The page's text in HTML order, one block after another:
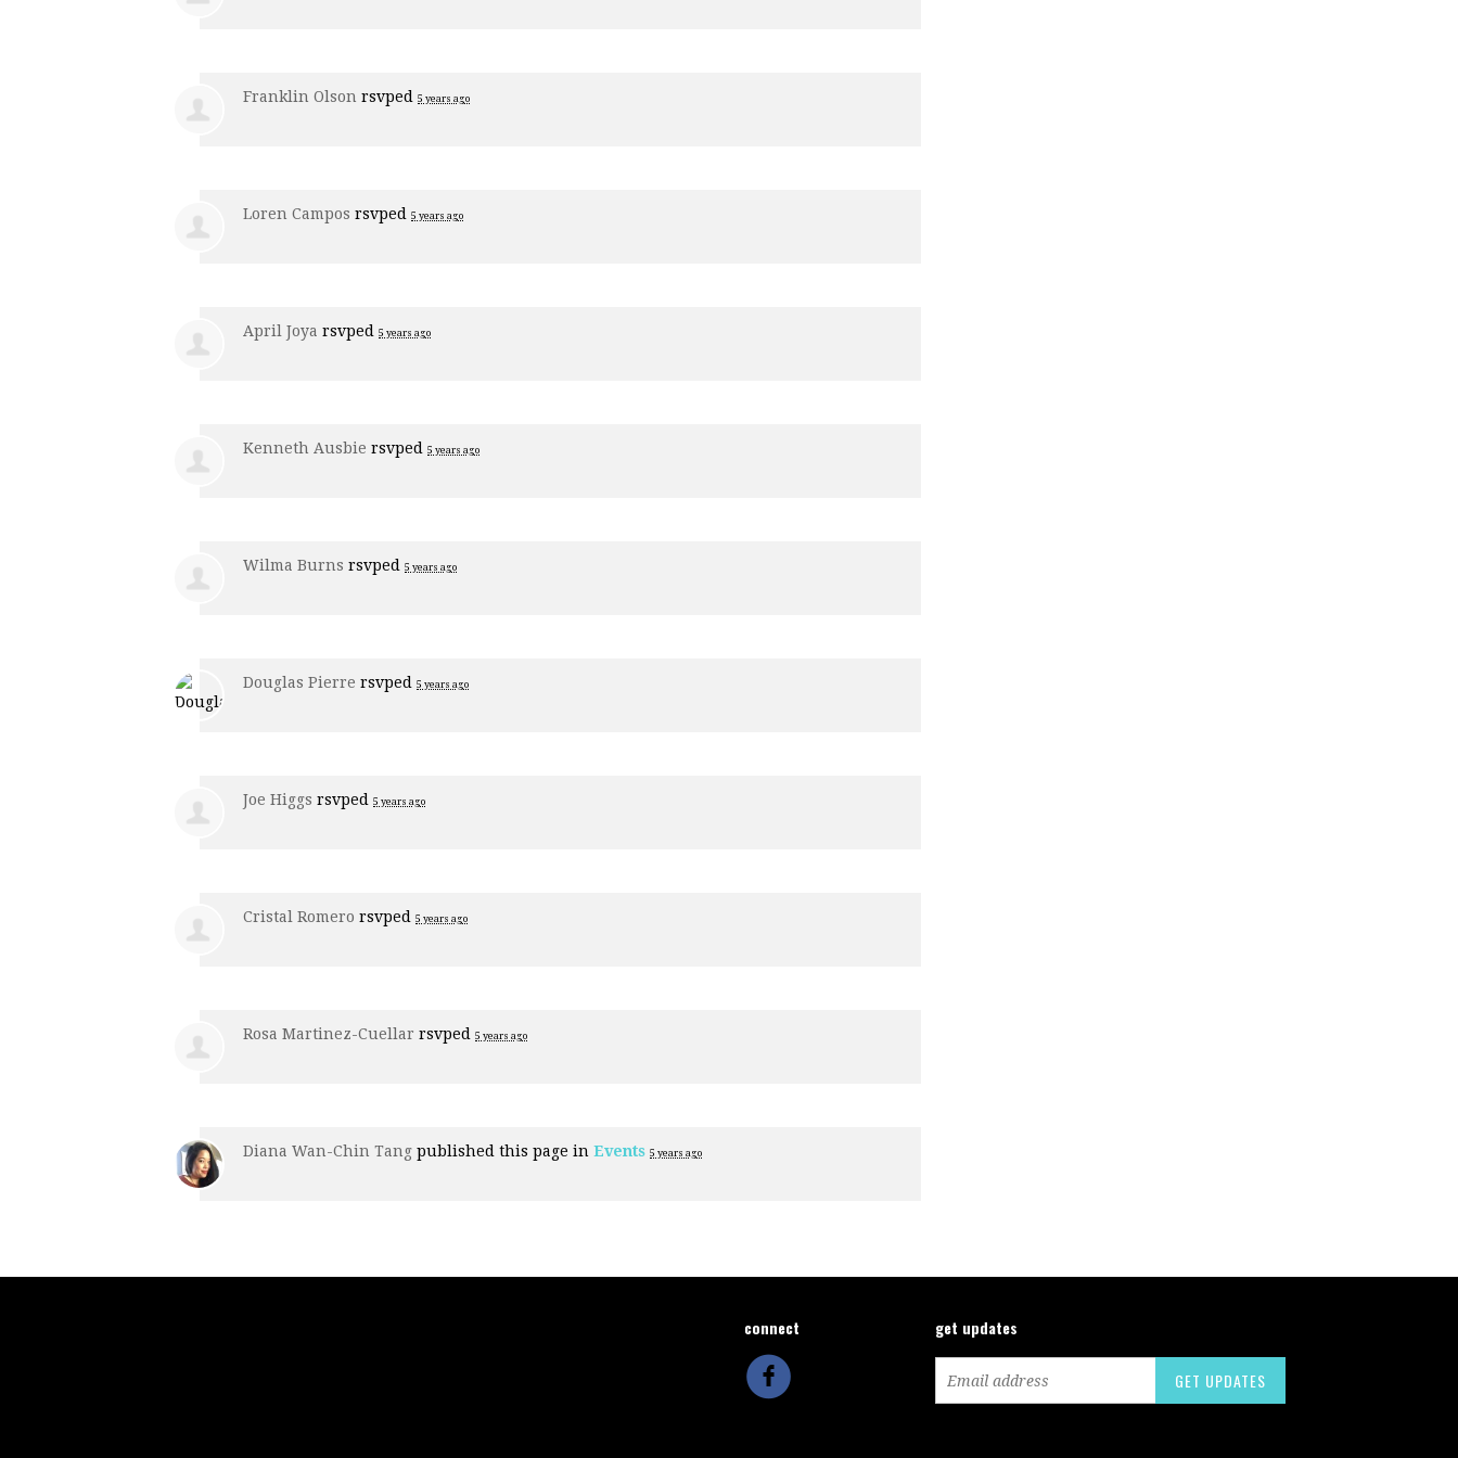
Franklin Olson rsvped 5 years ago
Loren Campos rsvped 5 years ago
April Joya rsvped 5 years ago
Kenneth Ausbie rsvped 5 years ago
Wilma Burns rsvped 5 years ago
Douglas Pierre rsvped 5 years ago
Joe Higgs rsvped 5 years ago
Cristal Romero rsvped 5 years ago
Rosa Martinez-Cuellar rsvped 5 years ago
Diana Wan-Chin Tang published this page in Events 5 years ago
connect get updates